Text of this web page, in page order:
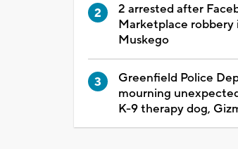
2 arrested after
Marketplace robbery
Muskego
Greenfield Police
mourning
K-9 therapy dog,